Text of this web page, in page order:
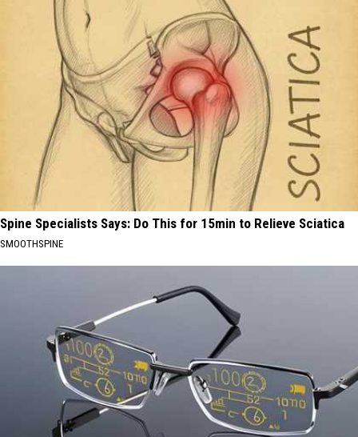
Spine Specialists Says: Do This for 15min to Relieve Sciatica
SMOOTHSPINE